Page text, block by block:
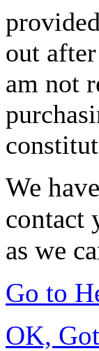
out
am not
We
contact
as we
Go to
OK,